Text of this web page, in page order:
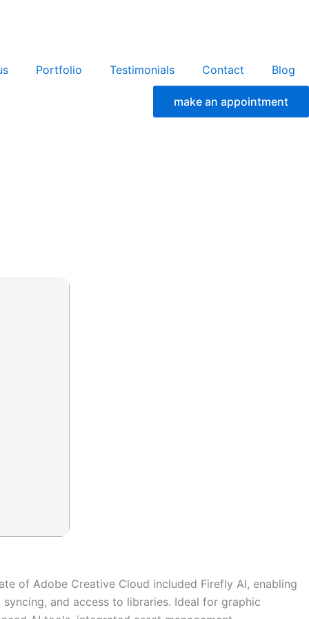
Portfolio Testimonials Contact Blog
make an appointment
of Adobe Creative Cloud included Firefly AI, enabling
and access to libraries. Ideal for graphic